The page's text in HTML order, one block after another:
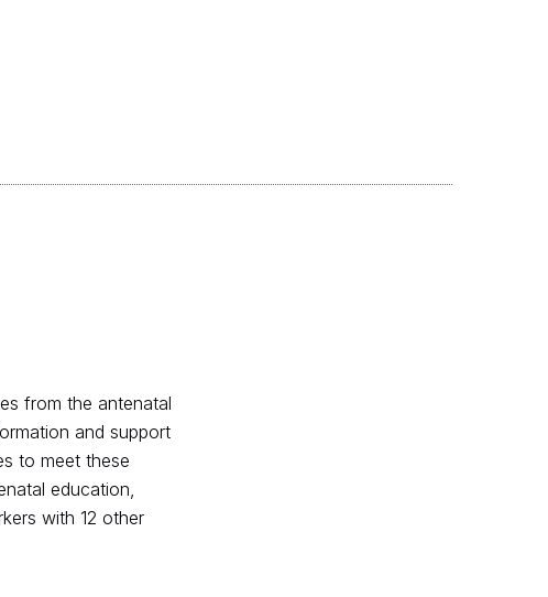
from the antenatal
and support
to meet these
education,
with 12 other